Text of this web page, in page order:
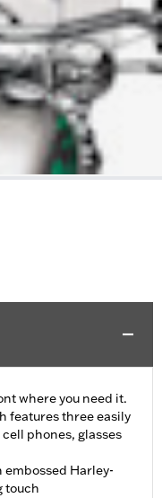
where you need it.
features three easily
phones, glasses
Harley-
touch